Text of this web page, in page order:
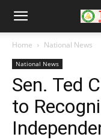
Home National News
National News
Sen. Ted
to